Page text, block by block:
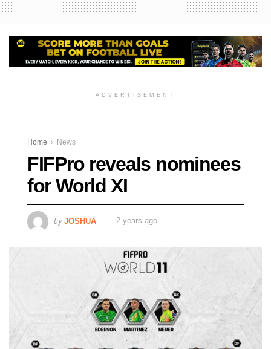
ADVERTISEMENT
Home News
FIFPro reveals nominees
for World XI
by JOSHUA 2 years ago